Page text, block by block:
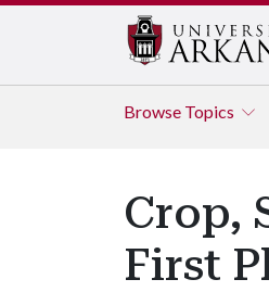
Browse Topics
Crop,
First